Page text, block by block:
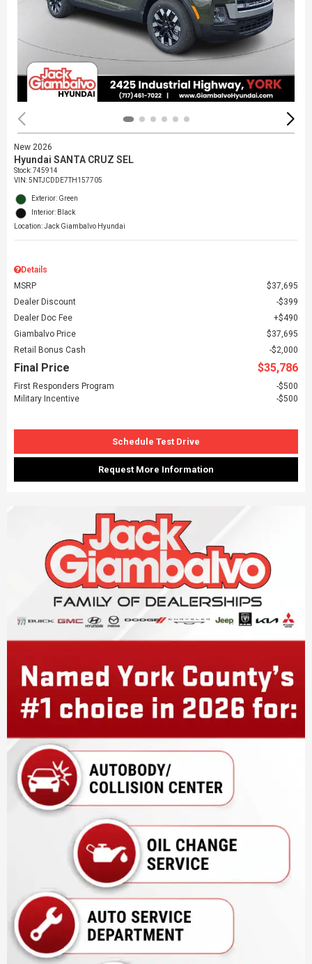
New 2026
Hyundai SANTA CRUZ SEL
Stock:745914
VIN:5NTJCDDE7TH157705
Exterior: Green
Interior: Black
Location: Jack Giambalvo Hyundai
Details
MSRP
$37,695
Dealer Discount
$399
Dealer Doc Fee
$490
Giambalvo Price
$37,695
Retail Bonus Cash
$2,000
Final Price $35,786
First Responders Program
$500
Military Incentive
$500
Schedule Test Drive
Request More Information